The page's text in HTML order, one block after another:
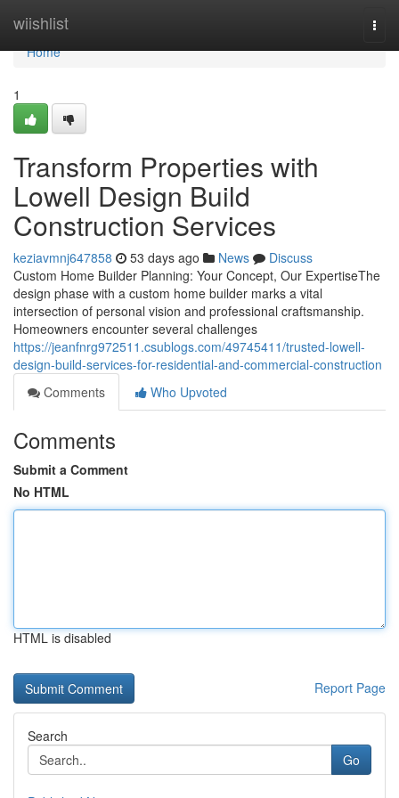
wiishlist
Home
Home
1
Transform Properties with
Lowell Design Build
Construction Services
keziavmnj647858 53 days ago News
Discuss
Custom Home Builder Planning: Your Concept, Our ExpertiseThe
design phase with a custom home builder marks a vital
intersection of personal vision and professional craftsmanship.
Homeowners encounter several challenges
https://jeanfnrg972511.csublogs.com/49745411/trusted-lowell-
design-build-services-for-residential-and-commercial-construction
Comments
Who Upvoted
Comments
Submit a Comment
No HTML
HTML is disabled
Report Page
Search
Go